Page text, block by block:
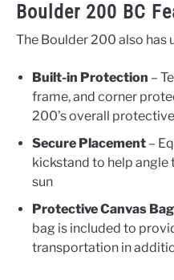
Boulder 200 BC
The Boulder 200 also has
Built-in Protection –
frame, and corner
200’s overall
Secure Placement –
kickstand to help
sun
Protective Canvas Bag
bag is included to
transportation in